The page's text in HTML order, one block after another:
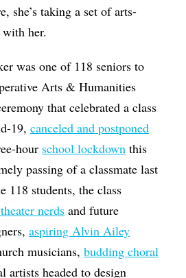
she’s taking a set of arts-
her.
was one of 118 seniors to
Arts & Humanities
that celebrated a class
19,canceled and postponed
hour school lockdown this
passing of a classmate last
118 students, the class
nerds and future
aspiring Alvin Ailey
musicians,budding choral
artists headed to design